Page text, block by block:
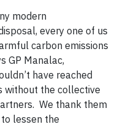
modern
every one of us
carbon emissions
GP Manalac,
have reached
without the collective
We thank them
lessen the